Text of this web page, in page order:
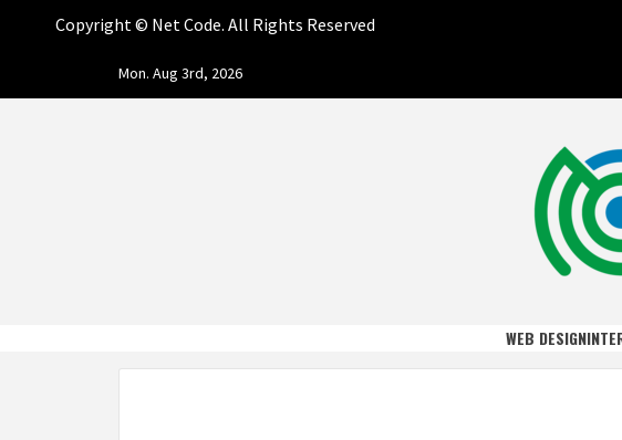
Copyright © Net Code. All Rights Reserved
Mon. Aug 3rd, 2026
NET CODE
WEB DESIGN